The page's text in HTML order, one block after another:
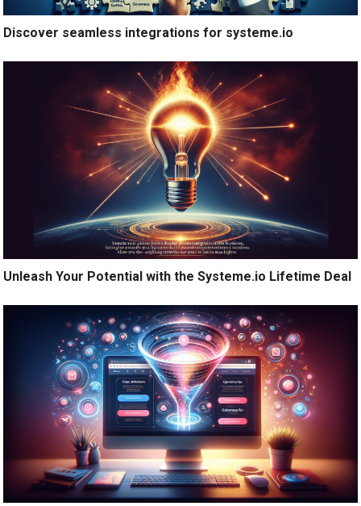
Discover seamless integrations for systeme.io
Unleash Your Potential with the Systeme.io Lifetime Deal